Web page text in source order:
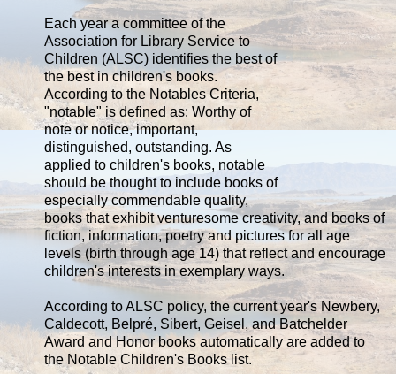
Each year a committee of the
Association for Library Service to
Children (ALSC) identifies the best of
the best in children's books.
According to the Notables Criteria,
"notable" is defined as: Worthy of
note or notice, important,
distinguished, outstanding. As
applied to children's books, notable
should be thought to include books of
especially commendable quality,
books that exhibit venturesome creativity, and books of
fiction, information, poetry and pictures for all age
levels (birth through age 14) that reflect and encourage
children's interests in exemplary ways.
According to ALSC policy, the current year's Newbery,
Caldecott, Belpré, Sibert, Geisel, and Batchelder
Award and Honor books automatically are added to
the Notable Children's Books list.